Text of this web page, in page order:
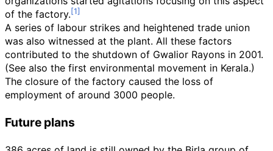
of the factory.
A series of labour strikes and heightened trade union
was also witnessed at the plant. All these factors
contributed to the shutdown of Gwalior Rayons in 2001.
(See also the first environmental movement in Kerala.)
The closure of the factory caused the loss of
employment of around 3000 people.
Future plans